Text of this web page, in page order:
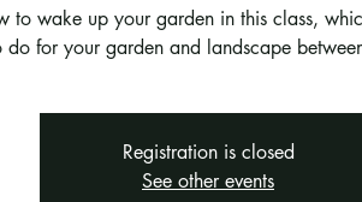
to wake up your garden in this class,
for your garden and landscape
Registration is closed
See other events